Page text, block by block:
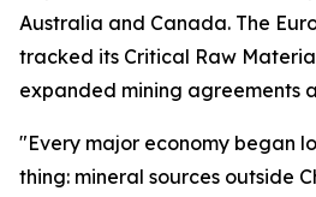
Australia and Canada. The
tracked its Critical Raw
expanded mining agreements
"Every major economy began
thing: mineral sources outside